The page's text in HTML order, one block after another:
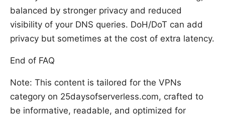
balanced by stronger privacy and reduced
visibility of your DNS queries. DoH/DoT can add
privacy but sometimes at the cost of extra latency.
End of FAQ
Note: This content is tailored for the VPNs
category on 25daysofserverless.com, crafted to
be informative, readable, and optimized for